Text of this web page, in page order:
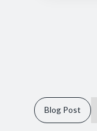
Blog Post